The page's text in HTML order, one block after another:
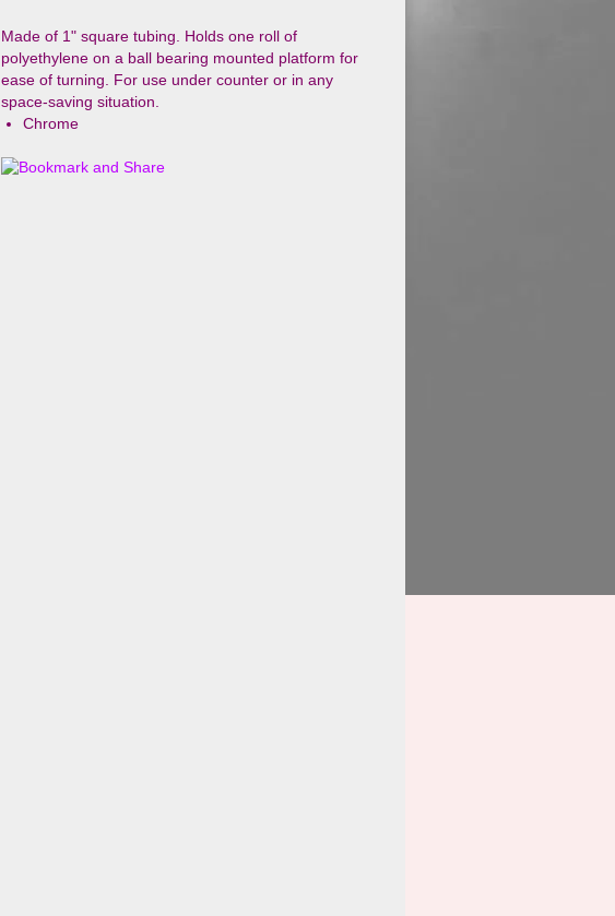
Made of 1" square tubing. Holds one roll of
polyethylene on a ball bearing mounted platform for
ease of turning. For use under counter or in any
space-saving situation.
Chrome